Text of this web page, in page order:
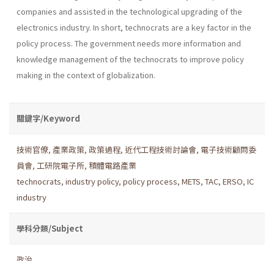
companies and assisted in the technological upgrading of the
electronics industry. In short, technocrats are a key factor in the
policy process. The gov­ernment needs more information and
knowledge management of the technocrats to improve policy
making in the context of globalization.
關鍵字/Keyword
技術官僚, 產業政策, 政策過程, 近代工程技術討論會, 電子技術顧問委
員會, 工研院電子所, 積體電路產業
technocrats, industry policy, policy process, METS, TAC, ERSO, IC
industry
學科分類/Subject